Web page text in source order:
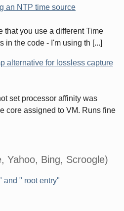
an NTP time source
that you use a different Time
in the code - I'm using th [...]
alternative for lossless capture
set processor affinity was
core assigned to VM. Runs fine
Yahoo, Bing, Scroogle)
and " root entry"